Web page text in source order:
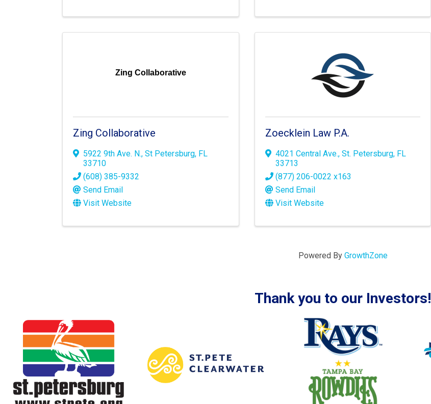
Zing Collaborative
Zing Collaborative
5922 9th Ave. N., St Petersburg, FL
33710
(608) 385-9332
Send Email
Visit Website
Zoecklein Law P.A.
4021 Central Ave., St. Petersburg, FL
33713
(877) 206-0022 x163
Send Email
Visit Website
Powered By GrowthZone
Thank you to our Investors!